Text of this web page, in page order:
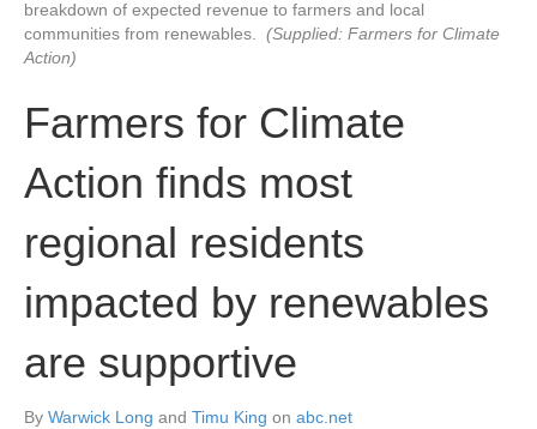
breakdown of expected revenue to farmers and local
communities from renewables. (Supplied: Farmers for Climate
Action)
Farmers for Climate
Action finds most
regional residents
impacted by renewables
are supportive
By Warwick Long and Timu King on abc.net